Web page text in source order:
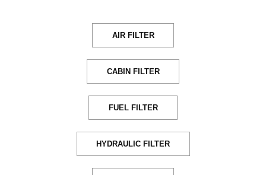
AIR FILTER
CABIN FILTER
FUEL FILTER
HYDRAULIC FILTER